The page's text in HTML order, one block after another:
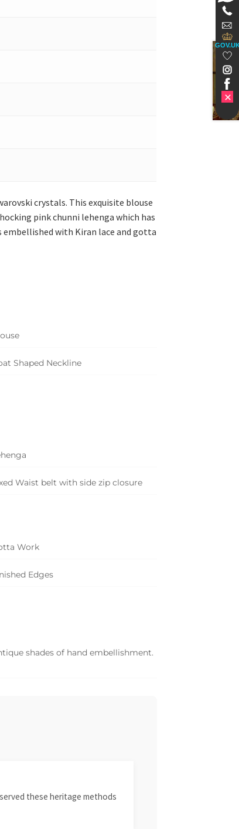
crystals. This exquisite blouse
pink chunni lehenga which has
with Kiran lace and gotta
Shaped Neckline
Waist belt with side zip closure
Work
Edges
shades of hand embellishment.
these heritage methods